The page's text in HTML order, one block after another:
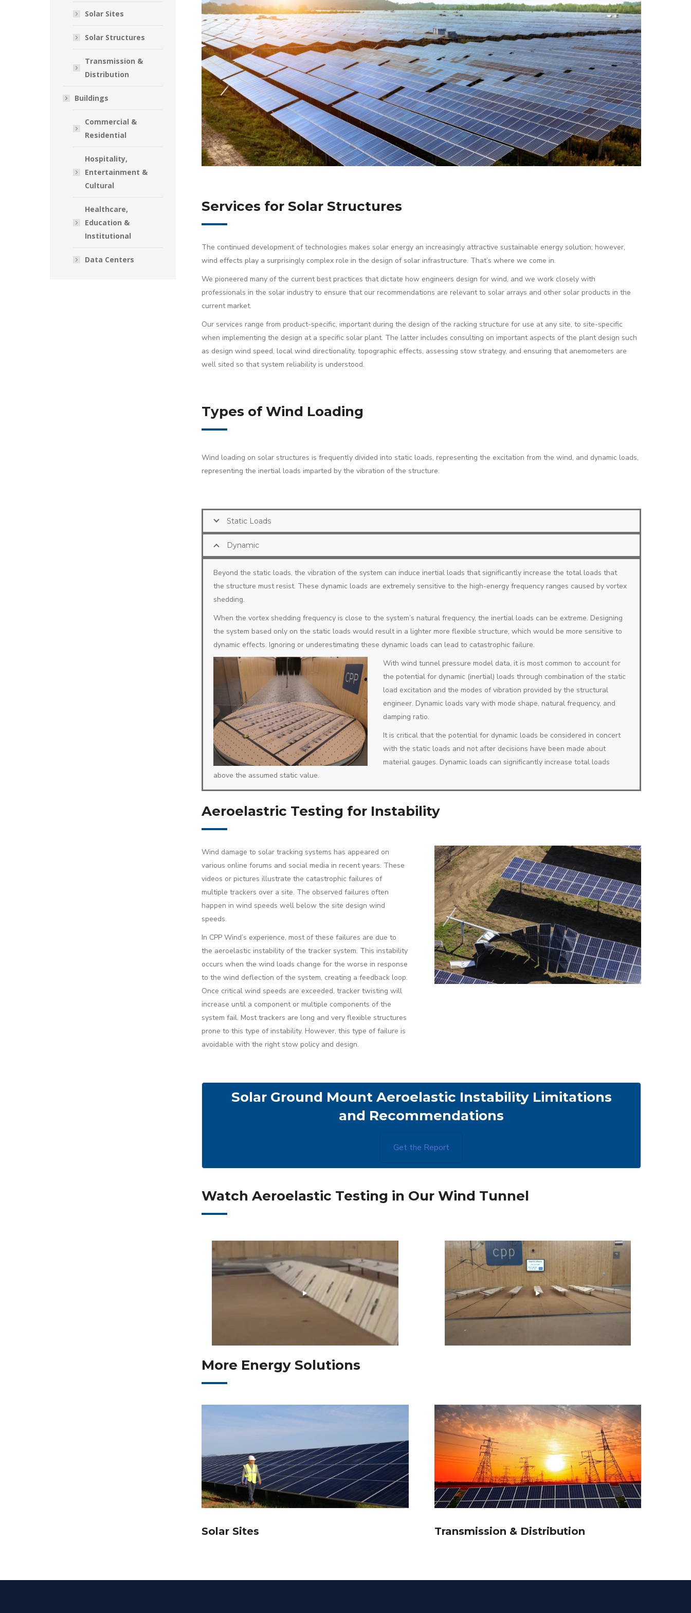
Services for Solar Structures
The continued development of technologies makes solar energy an increasingly attractive sustainable energy solution; however,
wind effects play a surprisingly complex role in the design of solar infrastructure. That’s where we come in.
We pioneered many of the current best practices that dictate how engineers design for wind, and we work closely with
professionals in the solar industry to ensure that our recommendations are relevant to solar arrays and other solar products in the
current market.
Our services range from product-specific, important during the design of the racking structure for use at any site, to site-specific
when implementing the design at a specific solar plant. The latter includes consulting on important aspects of the plant design such
as design wind speed, local wind directionality, topographic effects, assessing stow strategy, and ensuring that anemometers are
well sited so that system reliability is understood.
Types of Wind Loading
Wind loading on solar structures is frequently divided into static loads, representing the excitation from the wind, and dynamic loads,
representing the inertial loads imparted by the vibration of the structure.
Static Loads
Dynamic
Beyond the static loads, the vibration of the system can induce inertial loads that significantly increase the total loads that
the structure must resist. These dynamic loads are extremely sensitive to the high-energy frequency ranges caused by vortex
shedding.
When the vortex shedding frequency is close to the system’s natural frequency, the inertial loads can be extreme. Designing
the system based only on the static loads would result in a lighter more flexible structure, which would be more sensitive to
dynamic effects. Ignoring or underestimating these dynamic loads can lead to catastrophic failure.
With wind tunnel pressure model data, it is most common to account for
the potential for dynamic (inertial) loads through combination of the static
load excitation and the modes of vibration provided by the structural
engineer. Dynamic loads vary with mode shape, natural frequency, and
damping ratio.
It is critical that the potential for dynamic loads be considered in concert
with the static loads and not after decisions have been made about
material gauges. Dynamic loads can significantly increase total loads
above the assumed static value.
Aeroelastric Testing for Instability
Wind damage to solar tracking systems has appeared on
various online forums and social media in recent years. These
videos or pictures illustrate the catastrophic failures of
multiple trackers over a site. The observed failures often
happen in wind speeds well below the site design wind
speeds.
In CPP Wind’s experience, most of these failures are due to
the aeroelastic instability of the tracker system. This instability
occurs when the wind loads change for the worse in response
to the wind deflection of the system, creating a feedback loop.
Once critical wind speeds are exceeded, tracker twisting will
increase until a component or multiple components of the
system fail. Most trackers are long and very flexible structures
prone to this type of instability. However, this type of failure is
avoidable with the right stow policy and design.
Solar Ground Mount Aeroelastic Instability Limitations
and Recommendations
Get the Report
Watch Aeroelastic Testing in Our Wind Tunnel
More Energy Solutions
Solar Sites Transmission & Distribution
Solar Sites
Solar Structures
Transmission &
Distribution
Buildings
Commercial &
Residential
Hospitality,
Entertainment &
Cultural
Healthcare,
Education &
Institutional
Data Centers